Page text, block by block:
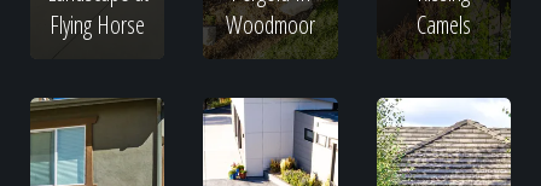
Flying Horse
Woodmoor
Camels